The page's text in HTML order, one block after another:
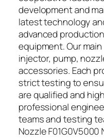
development and
latest technology
advanced
equipment. Our
injector, pump,
accessories. Each
strict testing to
are qualified and
professional
teams and testing
Nozzle F01G0V5000